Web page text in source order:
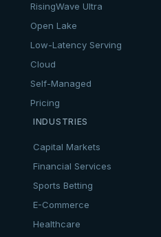
RisingWave Ultra
Open Lake
Low-Latency Serving
Cloud
Self-Managed
Pricing
INDUSTRIES
Capital Markets
Financial Services
Sports Betting
E-Commerce
Healthcare